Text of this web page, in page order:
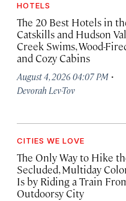
HOTELS
The 20 Best Hotels in
Catskills and Hudson
Creek Swims, Wood-
and Cozy Cabins
August 4, 2026 04:07 PM ·
Devorah Lev-Tov
CITIES WE LOVE
The Only Way to Hike
Secluded, Multiday
Is by Riding a Train
Outdoorsy City